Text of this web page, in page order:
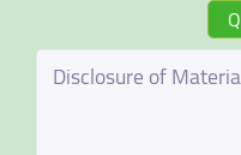
Disclosure of